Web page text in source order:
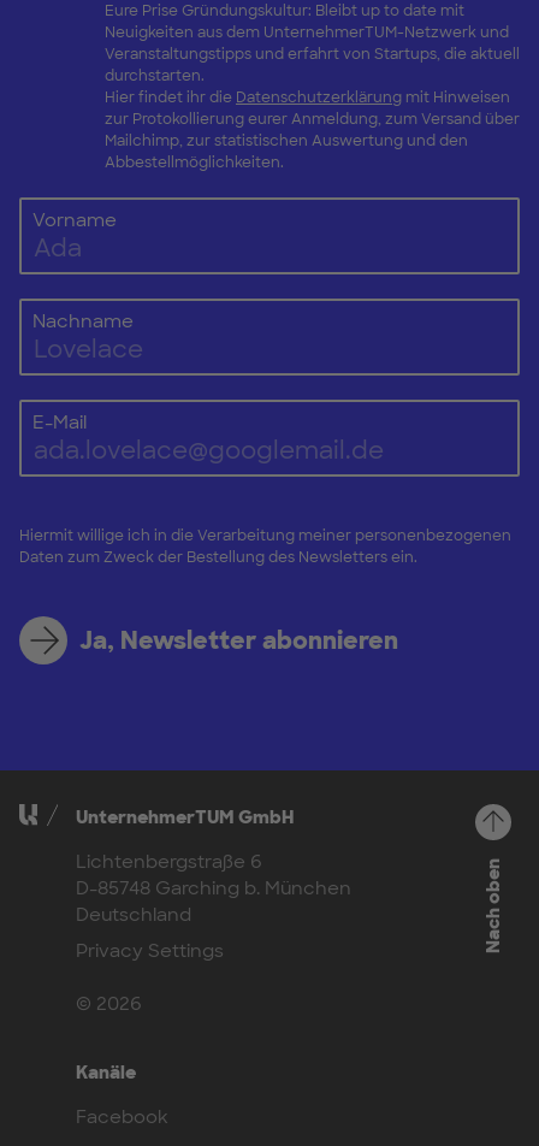
Eure Prise Gründungskultur: Bleibt up to date mit
Neuigkeiten aus dem UnternehmerTUM-Netzwerk und
Veranstaltungstipps und erfahrt von Startups, die aktuell
durchstarten.
Hier findet ihr die Datenschutzerklärungmit Hinweisen
zur Protokollierung eurer Anmeldung, zum Versand über
Mailchimp, zur statistischen Auswertung und den
Abbestellmöglichkeiten.
Vorname
Nachname
E-Mail
Hiermit willige ich in die Verarbeitung meiner personenbezogenen
Daten zum Zweck der Bestellung des Newsletters ein.
Ja, Newsletter abonnieren
UnternehmerTUM GmbH
Lichtenbergstraße 6
D-85748 Garching b. München
Deutschland
Privacy Settings
© 2026
Kanäle
Facebook
Nach oben